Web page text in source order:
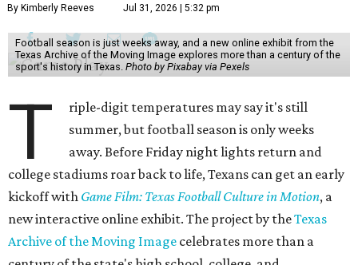
By Kimberly Reeves Jul 31, 2026 | 5:32 pm
Football season is just weeks away, and a new online exhibit from the
Texas Archive of the Moving Image explores more than a century of the
sport's history in Texas. Photo by Pixabay via Pexels
T
riple-digit temperatures may say it's still
summer, but football season is only weeks
away. Before Friday night lights return and
college stadiums roar back to life, Texans can get an early
kickoff with Game Film: Texas Football Culture in Motion, a
new interactive online exhibit. The project by theTexas
Archive of the Moving Image celebrates more than a